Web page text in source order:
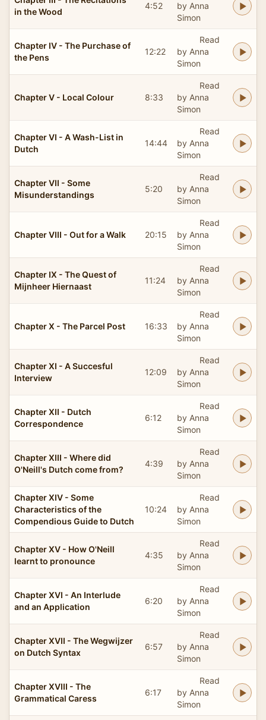
in the Wood
4:52
by Anna
Simon
Chapter IV - The Purchase of
the Pens
12:22
Read
by Anna
Simon
Chapter V - Local Colour 8:33
Read
by Anna
Simon
Chapter VI - A Wash-List in
Dutch
14:44
Read
by Anna
Simon
Chapter VII - Some
Misunderstandings
5:20
Read
by Anna
Simon
Chapter VIII - Out for a Walk 20:15
Read
by Anna
Simon
Chapter IX - The Quest of
Mijnheer Hiernaast
11:24
Read
by Anna
Simon
Chapter X - The Parcel Post 16:33
Read
by Anna
Simon
Chapter XI - A Succesful
Interview
12:09
Read
by Anna
Simon
Chapter XII - Dutch
Correspondence
6:12
Read
by Anna
Simon
Chapter XIII - Where did
O'Neill's Dutch come from?
4:39
Read
by Anna
Simon
Chapter XIV - Some
Characteristics of the
Compendious Guide to Dutch
10:24
Read
by Anna
Simon
Chapter XV - How O'Neill
learnt to pronounce
4:35
Read
by Anna
Simon
Chapter XVI - An Interlude
and an Application
6:20
Read
by Anna
Simon
Chapter XVII - The Wegwijzer
on Dutch Syntax
6:57
Read
by Anna
Simon
Chapter XVIII - The
Grammatical Caress
6:17
Read
by Anna
Simon